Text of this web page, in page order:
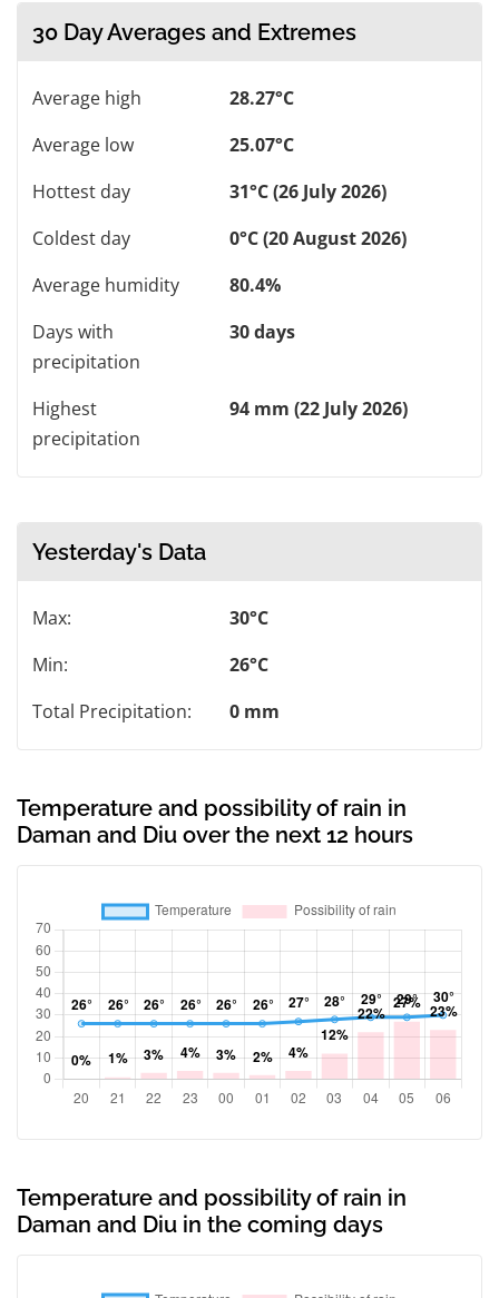
30 Day Averages and Extremes
Average high
28.27°C
Average low
25.07°C
Hottest day
31°C (26 July 2026)
Coldest day
0°C (20 August 2026)
Average humidity
80.4%
Days with
precipitation
30 days
Highest
precipitation
94 mm (22 July 2026)
Yesterday's Data
Max:
30°C
Min:
26°C
Total Precipitation:
0 mm
Temperature and possibility of rain in
Daman and Diu over the next 12 hours
Temperature and possibility of rain in
Daman and Diu in the coming days